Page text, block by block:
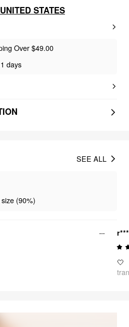
UNITED STATES
Over $49.00
days
(90%)
SEE ALL
🤍